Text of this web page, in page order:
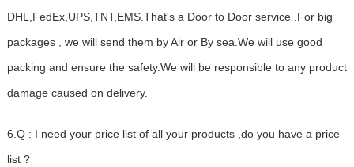
DHL,FedEx,UPS,TNT,EMS.That's a Door to Door service .For big
packages , we will send them by Air or By sea.We will use good
packing and ensure the safety.We will be responsible to any product
damage caused on delivery.
6.Q : I need your price list of all your products ,do you have a price
list ?